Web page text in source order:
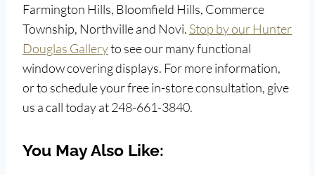
Farmington Hills, Bloomfield Hills, Commerce
Township, Northville and Novi. Stop by our Hunter
Douglas Galleryto see our many functional
window covering displays. For more information,
or to schedule your free in-store consultation, give
us a call today at 248-661-3840.
You May Also Like: